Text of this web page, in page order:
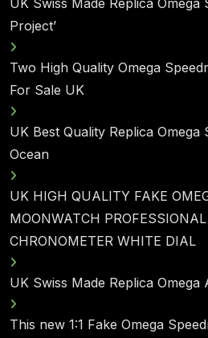
UK Swiss Made Replica Omega
Project’
Two High Quality Omega
For Sale UK
UK Best Quality Replica Omega
Ocean
UK HIGH QUALITY FAKE
MOONWATCH
CHRONOMETER WHITE DIAL
UK Swiss Made Replica
This new 1:1 Fake Omega